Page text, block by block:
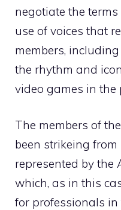
negotiate the
use of voices that
members,
the rhythm and
video games in the
The members of
been strikeing
represented by the
which, as in this
for professionals in